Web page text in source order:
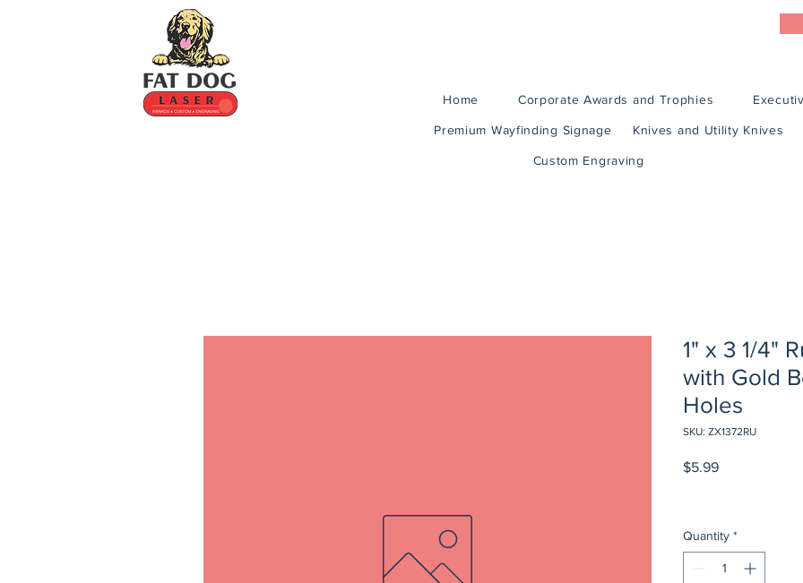
Home Corporate Awards and Trophies
Premium Wayfinding Signage Knives and Utility Knives
Custom Engraving
1" x 3 1/4"
with Gold
Holes
SKU: ZX1372RU
$5.99Price
Quantity *